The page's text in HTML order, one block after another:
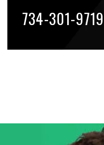
734-301-9719